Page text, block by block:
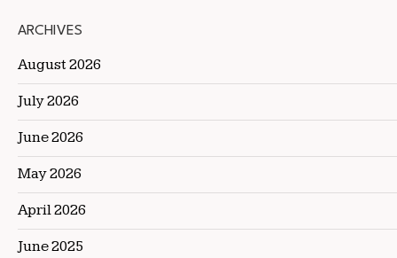
ARCHIVES
August 2026
July 2026
June 2026
May 2026
April 2026
June 2025